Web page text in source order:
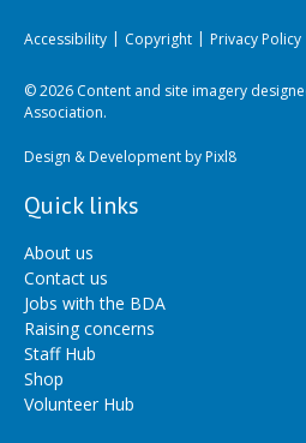
Accessibility Copyright Privacy Policy
© 2026 Content and site imagery
Association.
Design & Development byPixl8
Quick links
About us
Contact us
Jobs with the BDA
Raising concerns
Staff Hub
Shop
Volunteer Hub